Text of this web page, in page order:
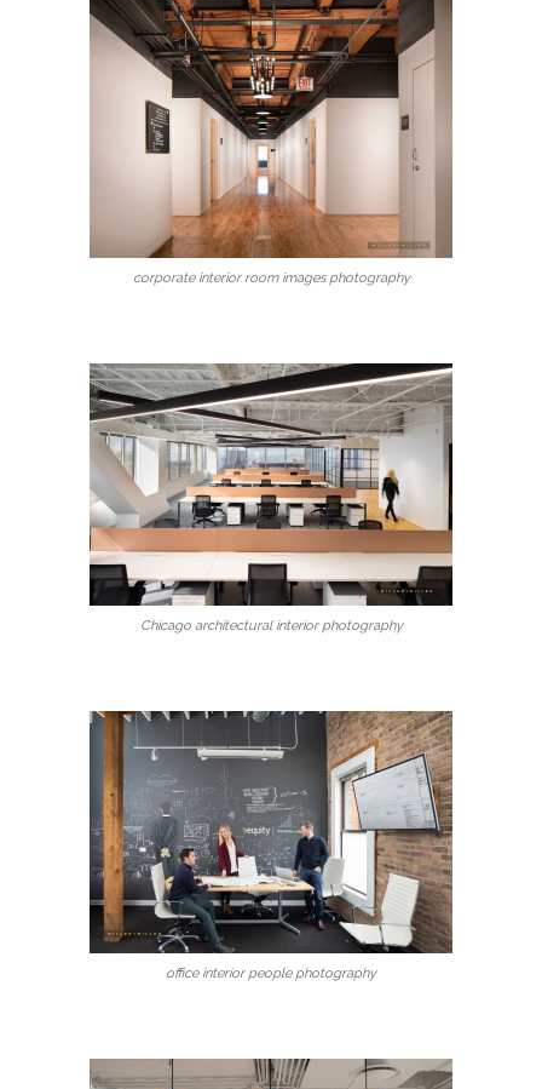
corporate interior room images photography
Chicago architectural interior photography
office interior people photography